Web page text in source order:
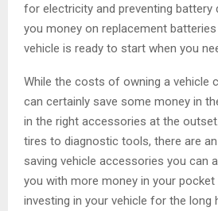
for electricity and preventing battery
you money on replacement
vehicle is ready to start when you
While the costs of owning a vehicle
can certainly save some money in
in the right accessories at the
tires to diagnostic tools, there are
saving vehicle accessories you can
you with more money in your
investing in your vehicle for the long